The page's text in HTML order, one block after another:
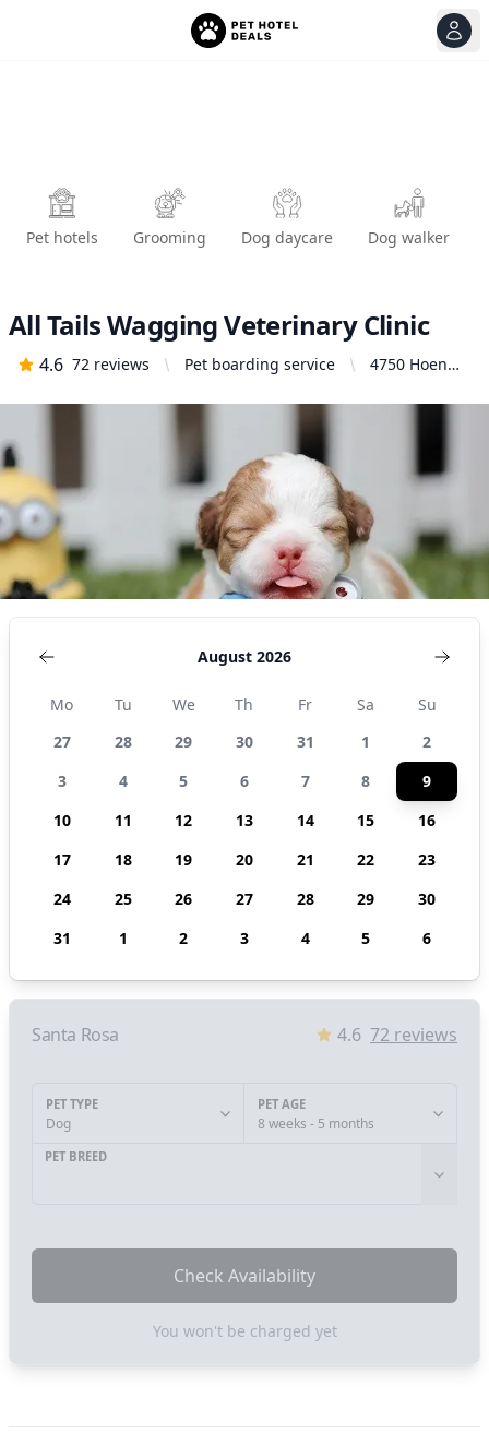
Pet hotels Grooming Dog daycare Dog walker
All Tails Wagging Veterinary Clinic
4.6 72 reviews Pet boarding service
4750 Hoen
Santa Rosa,
August 2026
Mo Tu We Th Fr Sa
Su
27
28 29 30 31 1
2
3
4 5 6 7 8
9
10
11 12 13 14 15
16
17
18 19 20 21 22
23
24
25 26 27 28 29
30
31
1 2 3 4 5 6
Santa Rosa 4.6 72 reviews
PET TYPE
Dog
PET AGE
8 weeks - 5 months
PET BREED
Check Availability
You won't be charged yet